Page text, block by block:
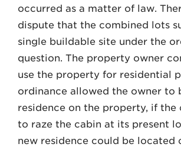
occurred as a matter of law.
dispute that the combined lots
single buildable site under the
question. The property owner
use the property for residential
ordinance allowed the owner to
residence on the property, if the
to raze the cabin at its present
new residence could be located